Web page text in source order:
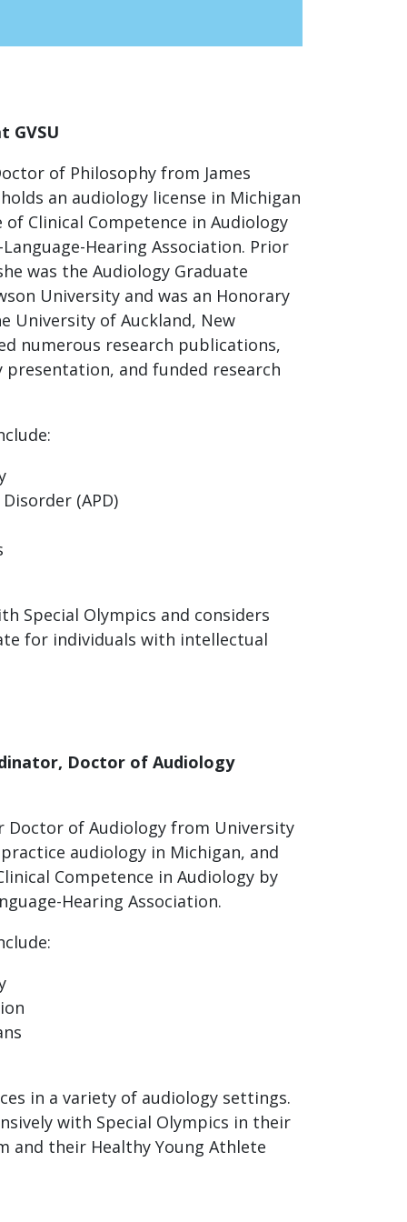
GVSU
of Philosophy from James
an audiology license in Michigan
Clinical Competence in Audiology
Hearing Association. Prior
was the Audiology Graduate
University and was an Honorary
University of Auckland, New
numerous research publications,
and funded research
(APD)
Special Olympics and considers
for individuals with intellectual
Doctor of Audiology
Doctor of Audiology from University
audiology in Michigan, and
Competence in Audiology by
Hearing Association.
in a variety of audiology settings.
with Special Olympics in their
and their Healthy Young Athlete